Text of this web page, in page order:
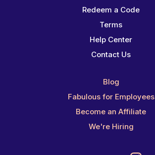
Redeem a Code
Terms
Help Center
Contact Us
Blog
Fabulous for Employees
Become an Affiliate
We're Hiring